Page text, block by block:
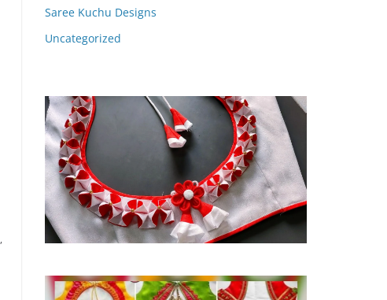
,
Saree Kuchu Designs
Uncategorized